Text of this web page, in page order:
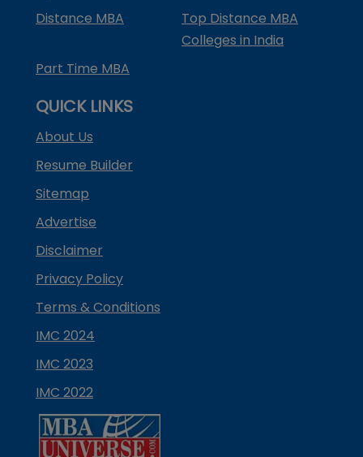
Distance MBA
Top Distance MBA
Colleges in India
Part Time MBA
QUICK LINKS
About Us
Resume Builder
Sitemap
Advertise
Disclaimer
Privacy Policy
Terms & Conditions
IMC 2024
IMC 2023
IMC 2022